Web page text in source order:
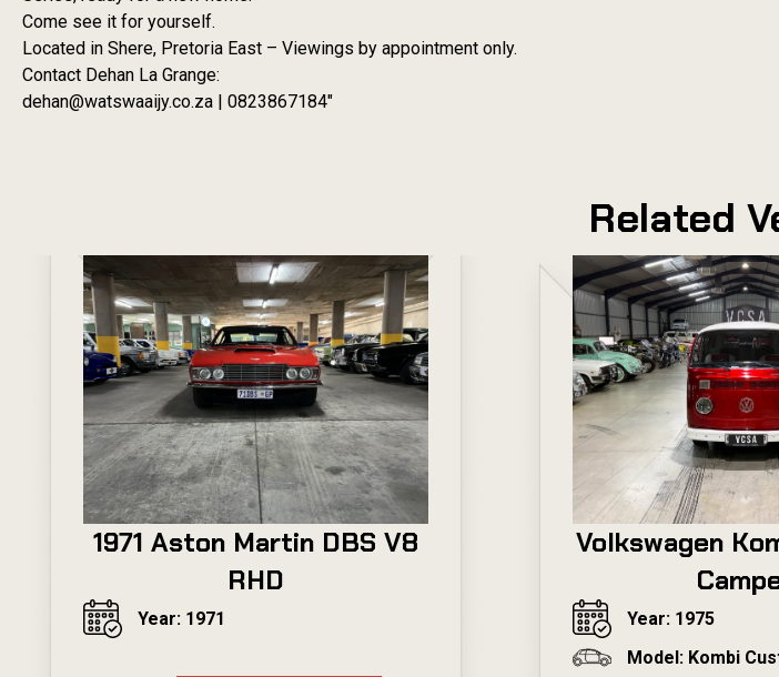
Come see it for yourself.
Located in Shere, Pretoria East – Viewings by appointment only.
Contact Dehan La Grange:
dehan@watswaaijy.co.za | 0823867184″
Related
1971 Aston Martin DBS V8
RHD
Year: 1971
Volkswagen
Year: 1975
Model: Kombi